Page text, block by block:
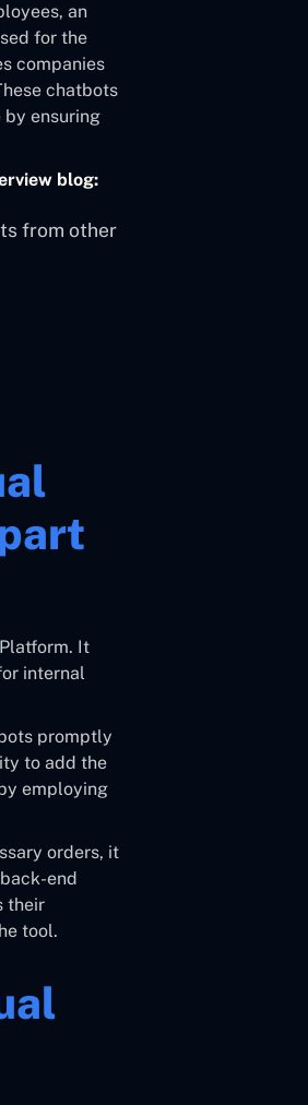
an
for the
companies
chatbots
by ensuring
blog:
from other
It
internal
promptly
to add the
employing
orders, it
end
their
tool.